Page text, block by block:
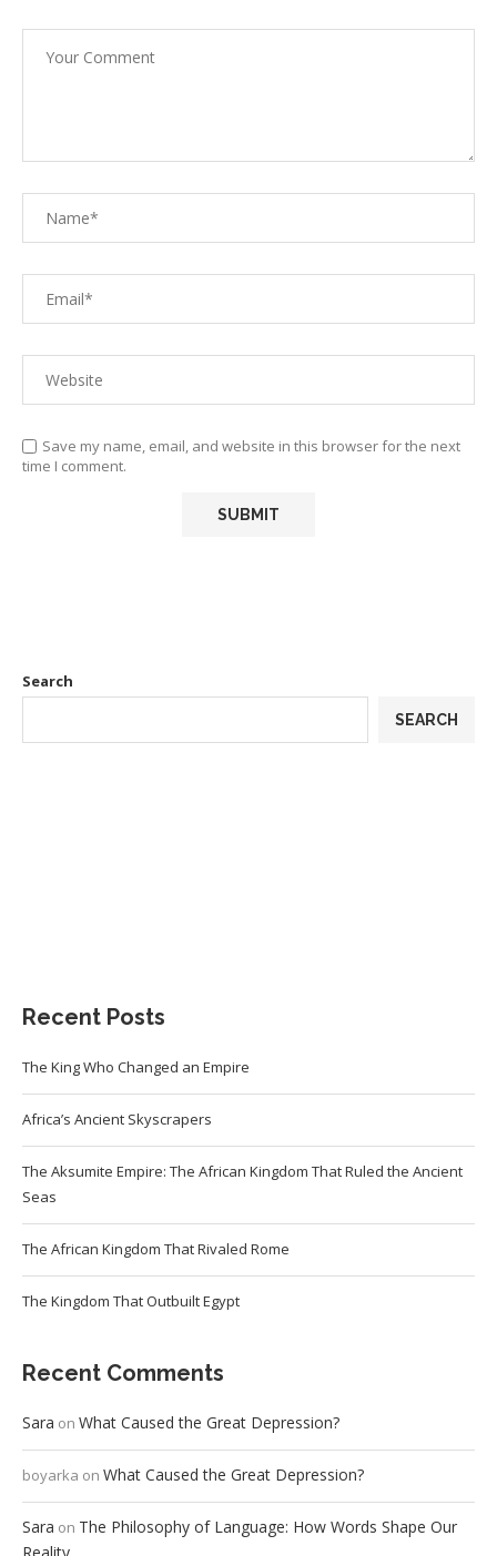
Save my name, email, and website in this browser for the next
time I comment.
Search
SEARCH
Recent Posts
The King Who Changed an Empire
Africa’s Ancient Skyscrapers
The Aksumite Empire: The African Kingdom That Ruled the Ancient
Seas
The African Kingdom That Rivaled Rome
The Kingdom That Outbuilt Egypt
Recent Comments
Sara on What Caused the Great Depression?
boyarka on What Caused the Great Depression?
Sara on The Philosophy of Language: How Words Shape Our